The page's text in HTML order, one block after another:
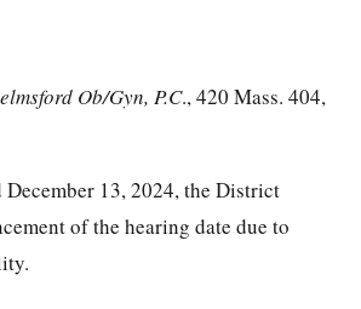
Ob/Gyn, P.C., 420 Mass. 404,
13, 2024, the District
of the hearing date due to